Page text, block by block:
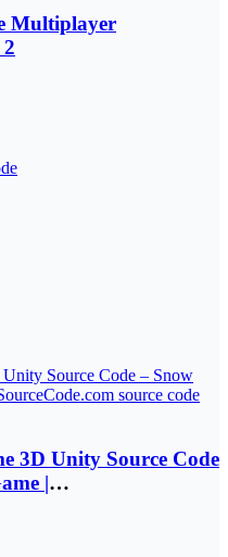
Multiplayer
3D Unity Source Code
|